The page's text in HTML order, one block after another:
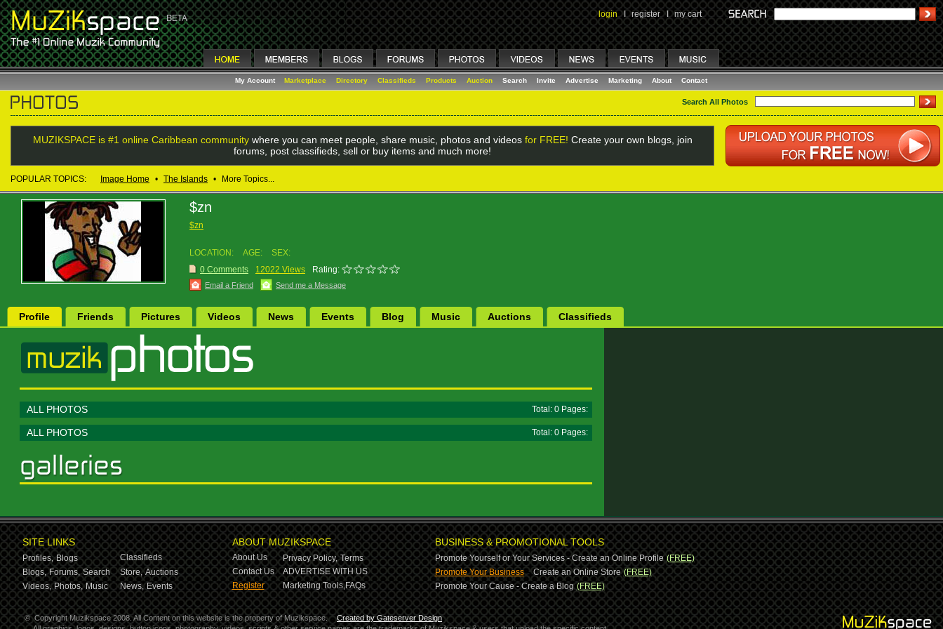
login I register I my cart
My Account Marketplace Directory Classifieds Products Auction Search Invite Advertise Marketing About Contact
Search All Photos
MUZIKSPACE is #1 online Caribbean communitywhere you can meet people, share music, photos and videos for FREE! Create your own blogs, join
forums, post classifieds, sell or buy items and much more!
POPULAR TOPICS: Image Home • The Islands • More Topics...
$zn
$zn
LOCATION: AGE:
SEX:
0 Comments
12022 Views Rating:
Email a Friend Send me a Message
Profile Friends Pictures Videos News Events Blog Music Auctions Classifieds
ALL PHOTOS Total: 0 Pages:
ALL PHOTOS Total: 0 Pages:
SITE LINKS
Profiles, Blogs
Classifieds
Blogs, Forums, Search Store, Auctions
Videos, Photos, Music News, Events
ABOUT MUZIKSPACE
About Us Privacy Policy, Terms
Contact Us
ADVERTISE WITH US
Register
Marketing Tools,FAQs
BUSINESS & PROMOTIONAL TOOLS
Promote Yourself or Your Services - Create an Online Profile (FREE)
Promote Your Business-Create an Online Store (FREE)
Promote Your Cause - Create a Blog (FREE)
© Copyright Muzikspace 2008. All Content on this website is the property of Muzikspace.
Created by Gateserver Design